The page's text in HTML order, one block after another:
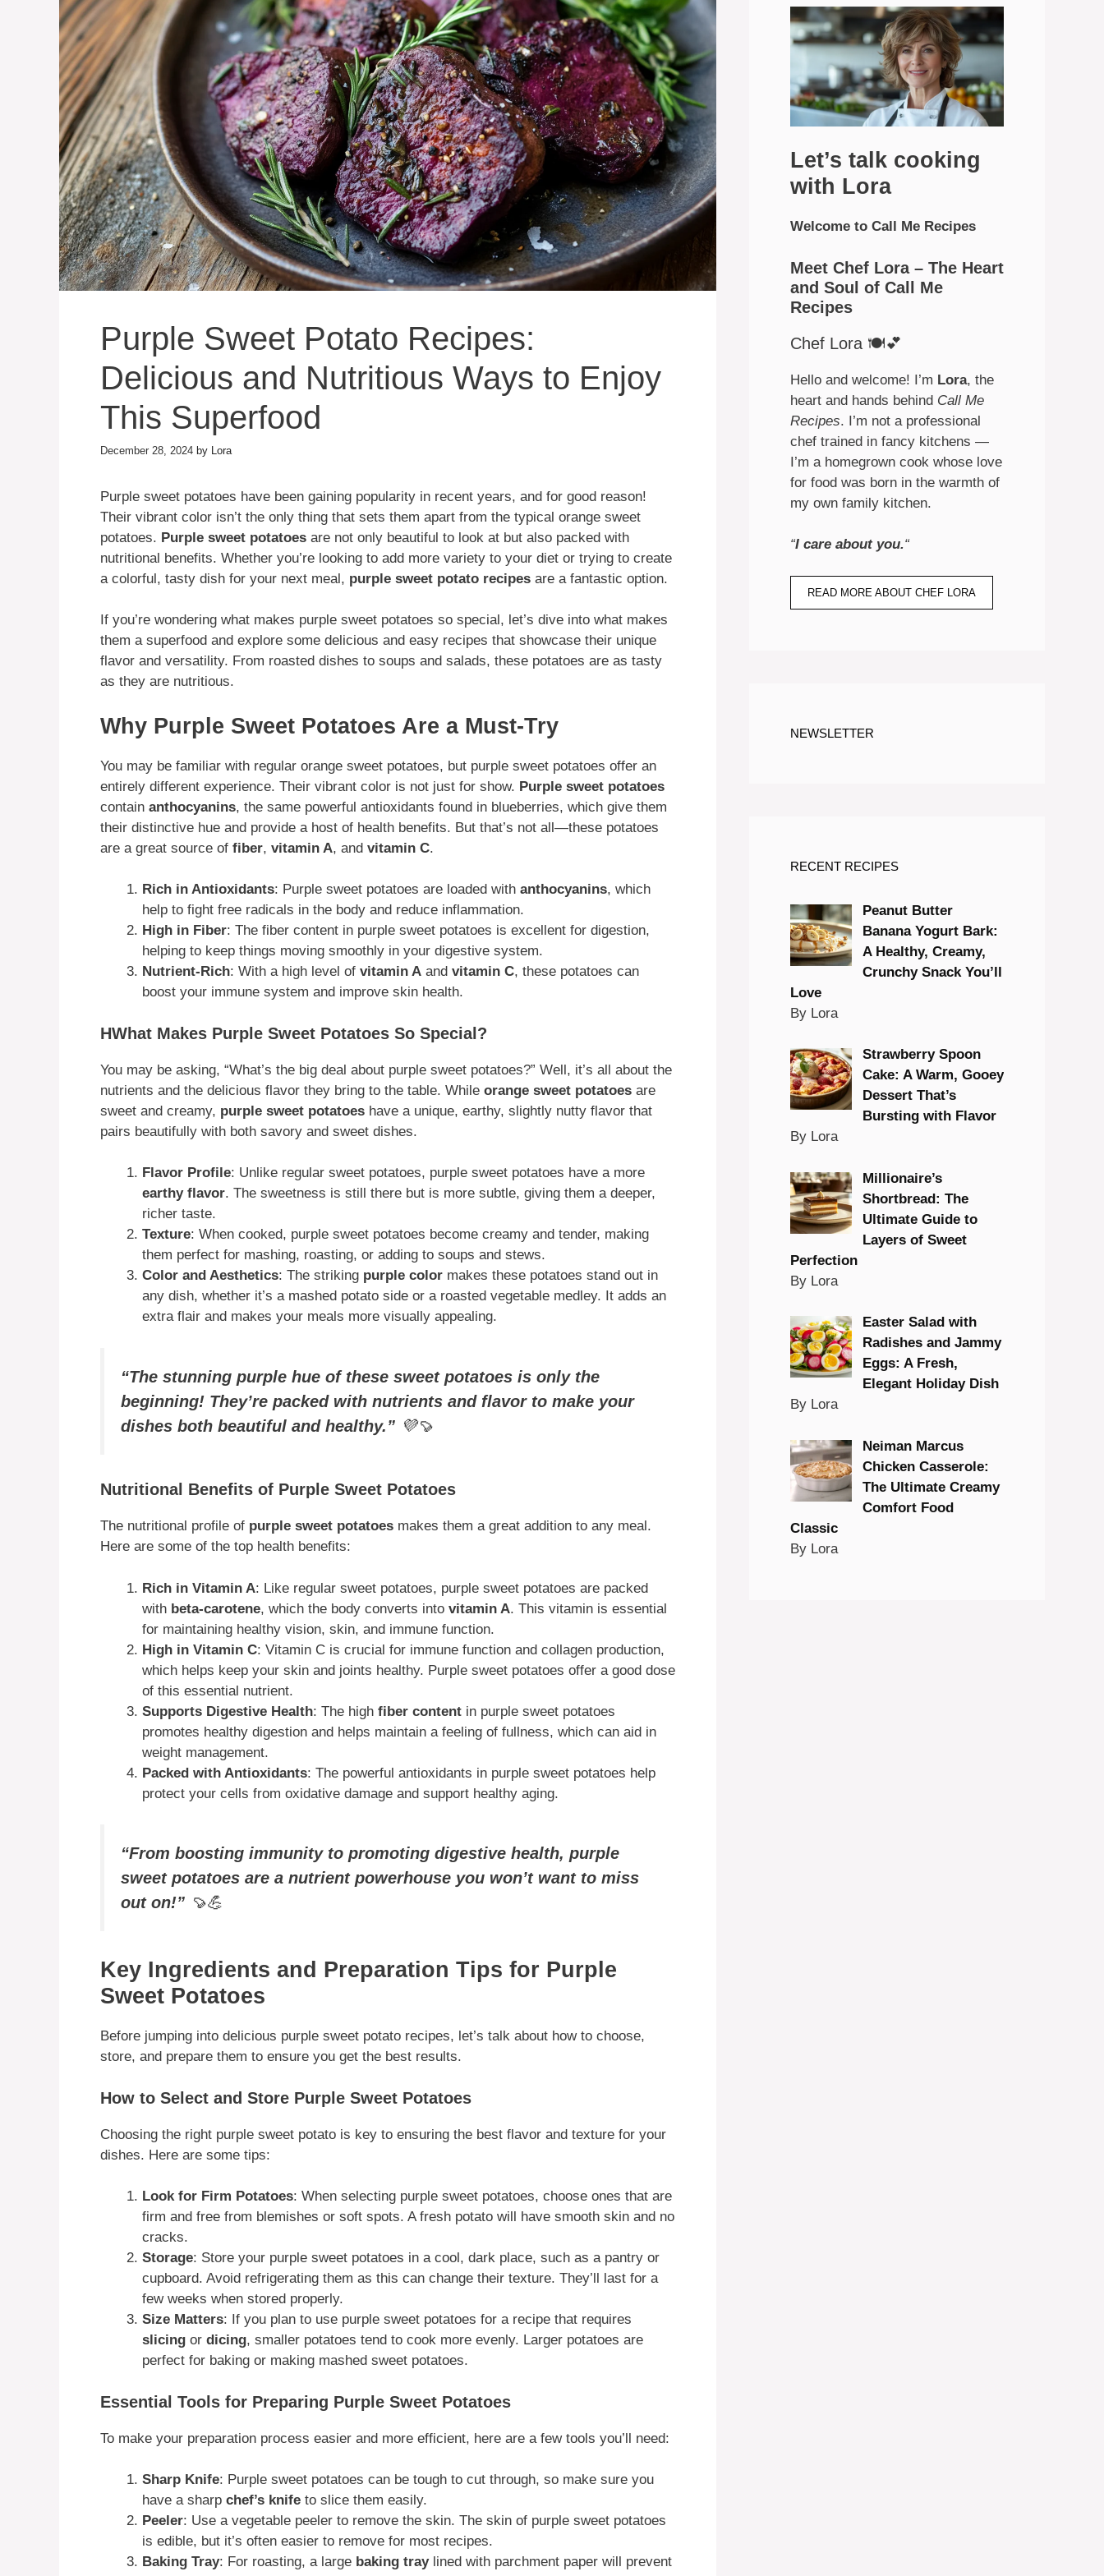
Purple Sweet Potato Recipes:
Delicious and Nutritious Ways to Enjoy
This Superfood
December 28, 2024 by Lora
Purple sweet potatoes have been gaining popularity in recent years, and for good reason!
Their vibrant color isn’t the only thing that sets them apart from the typical orange sweet
potatoes. Purple sweet potatoes are not only beautiful to look at but also packed with
nutritional benefits. Whether you’re looking to add more variety to your diet or trying to create
a colorful, tasty dish for your next meal, purple sweet potato recipes are a fantastic option.
If you’re wondering what makes purple sweet potatoes so special, let’s dive into what makes
them a superfood and explore some delicious and easy recipes that showcase their unique
flavor and versatility. From roasted dishes to soups and salads, these potatoes are as tasty
as they are nutritious.
Why Purple Sweet Potatoes Are a Must-Try
You may be familiar with regular orange sweet potatoes, but purple sweet potatoes offer an
entirely different experience. Their vibrant color is not just for show. Purple sweet potatoes
contain anthocyanins, the same powerful antioxidants found in blueberries, which give them
their distinctive hue and provide a host of health benefits. But that’s not all—these potatoes
are a great source of fiber, vitamin A, and vitamin C.
Rich in Antioxidants: Purple sweet potatoes are loaded with anthocyanins, which
help to fight free radicals in the body and reduce inflammation.
High in Fiber: The fiber content in purple sweet potatoes is excellent for digestion,
helping to keep things moving smoothly in your digestive system.
Nutrient-Rich: With a high level of vitamin A and vitamin C, these potatoes can
boost your immune system and improve skin health.
HWhat Makes Purple Sweet Potatoes So Special?
You may be asking, “What’s the big deal about purple sweet potatoes?” Well, it’s all about the
nutrients and the delicious flavor they bring to the table. While orange sweet potatoes are
sweet and creamy, purple sweet potatoes have a unique, earthy, slightly nutty flavor that
pairs beautifully with both savory and sweet dishes.
Flavor Profile: Unlike regular sweet potatoes, purple sweet potatoes have a more
earthy flavor. The sweetness is still there but is more subtle, giving them a deeper,
richer taste.
Texture: When cooked, purple sweet potatoes become creamy and tender, making
them perfect for mashing, roasting, or adding to soups and stews.
Color and Aesthetics: The striking purple color makes these potatoes stand out in
any dish, whether it’s a mashed potato side or a roasted vegetable medley. It adds an
extra flair and makes your meals more visually appealing.
“The stunning purple hue of these sweet potatoes is only the
beginning! They’re packed with nutrients and flavor to make your
dishes both beautiful and healthy.” 💜🍠
Nutritional Benefits of Purple Sweet Potatoes
The nutritional profile of purple sweet potatoes makes them a great addition to any meal.
Here are some of the top health benefits:
Rich in Vitamin A: Like regular sweet potatoes, purple sweet potatoes are packed
with beta-carotene, which the body converts into vitamin A. This vitamin is essential
for maintaining healthy vision, skin, and immune function.
High in Vitamin C: Vitamin C is crucial for immune function and collagen production,
which helps keep your skin and joints healthy. Purple sweet potatoes offer a good dose
of this essential nutrient.
Supports Digestive Health: The high fiber content in purple sweet potatoes
promotes healthy digestion and helps maintain a feeling of fullness, which can aid in
weight management.
Packed with Antioxidants: The powerful antioxidants in purple sweet potatoes help
protect your cells from oxidative damage and support healthy aging.
“From boosting immunity to promoting digestive health, purple
sweet potatoes are a nutrient powerhouse you won’t want to miss
out on!” 🍠💪
Key Ingredients and Preparation Tips for Purple
Sweet Potatoes
Before jumping into delicious purple sweet potato recipes, let’s talk about how to choose,
store, and prepare them to ensure you get the best results.
How to Select and Store Purple Sweet Potatoes
Choosing the right purple sweet potato is key to ensuring the best flavor and texture for your
dishes. Here are some tips:
Look for Firm Potatoes: When selecting purple sweet potatoes, choose ones that are
firm and free from blemishes or soft spots. A fresh potato will have smooth skin and no
cracks.
Storage: Store your purple sweet potatoes in a cool, dark place, such as a pantry or
cupboard. Avoid refrigerating them as this can change their texture. They’ll last for a
few weeks when stored properly.
Size Matters: If you plan to use purple sweet potatoes for a recipe that requires
slicing or dicing, smaller potatoes tend to cook more evenly. Larger potatoes are
perfect for baking or making mashed sweet potatoes.
Essential Tools for Preparing Purple Sweet Potatoes
To make your preparation process easier and more efficient, here are a few tools you’ll need:
Sharp Knife: Purple sweet potatoes can be tough to cut through, so make sure you
have a sharp chef’s knife to slice them easily.
Peeler: Use a vegetable peeler to remove the skin. The skin of purple sweet potatoes
is edible, but it’s often easier to remove for most recipes.
Baking Tray: For roasting, a large baking traylined with parchment paper will prevent
Let’s talk cooking
with Lora
Welcome to Call Me Recipes
Meet Chef Lora – The Heart
and Soul of Call Me
Recipes
Chef Lora 🍽️💕
Hello and welcome! I’m Lora, the
heart and hands behind Call Me
Recipes. I’m not a professional
chef trained in fancy kitchens —
I’m a homegrown cook whose love
for food was born in the warmth of
my own family kitchen.
“I care about you.“
READ MORE ABOUT CHEF LORA
NEWSLETTER
RECENT RECIPES
Peanut Butter
Banana Yogurt Bark:
A Healthy, Creamy,
Crunchy Snack You’ll
Love
By Lora
Strawberry Spoon
Cake: A Warm, Gooey
Dessert That’s
Bursting with Flavor
By Lora
Millionaire’s
Shortbread: The
Ultimate Guide to
Layers of Sweet
Perfection
By Lora
Easter Salad with
Radishes and Jammy
Eggs: A Fresh,
Elegant Holiday Dish
By Lora
Neiman Marcus
Chicken Casserole:
The Ultimate Creamy
Comfort Food
Classic
By Lora